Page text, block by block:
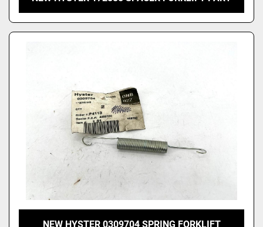
NEW HYSTER 0309704 SPRING FORKLIFT